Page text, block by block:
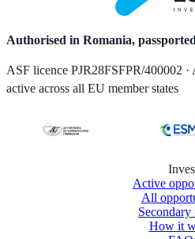
Authorised in Romania,
ASF licence PJR28FSFPR/400002
active across all EU member states
Active
All
Secondary
How it